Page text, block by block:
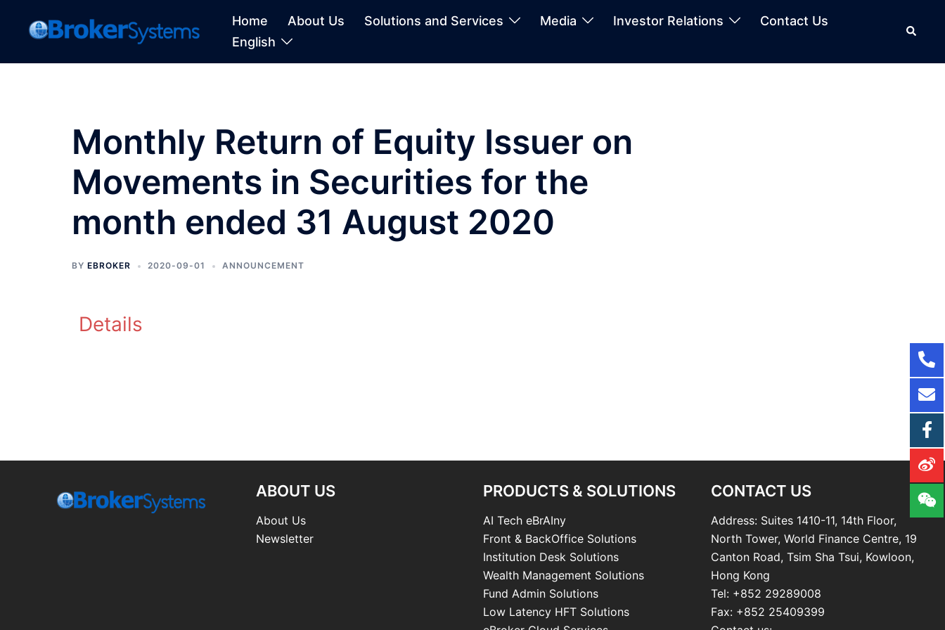
Home About Us Solutions and Services Media Investor Relations
Contact Us
English
Monthly Return of Equity Issuer on
Movements in Securities for the
month ended 31 August 2020
BY EBROKER 2020-09-01 ANNOUNCEMENT
Details
ABOUT US
About Us
Newsletter
PRODUCTS & SOLUTIONS
AI Tech eBrAIny
Front & BackOffice Solutions
Institution Desk Solutions
Wealth Management Solutions
Fund Admin Solutions
Low Latency HFT Solutions
CONTACT US
Address: Suites 1410-11, 14th Floor,
North Tower, World Finance Centre, 19
Canton Road, Tsim Sha Tsui, Kowloon,
Hong Kong
Tel: +852 29289008
Fax: +852 25409399